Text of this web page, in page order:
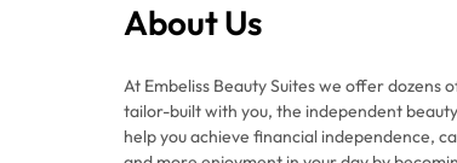
About Us
At Embeliss Beauty Suites we offer dozens
tailor-built with you, the independent
help you achieve financial independence,